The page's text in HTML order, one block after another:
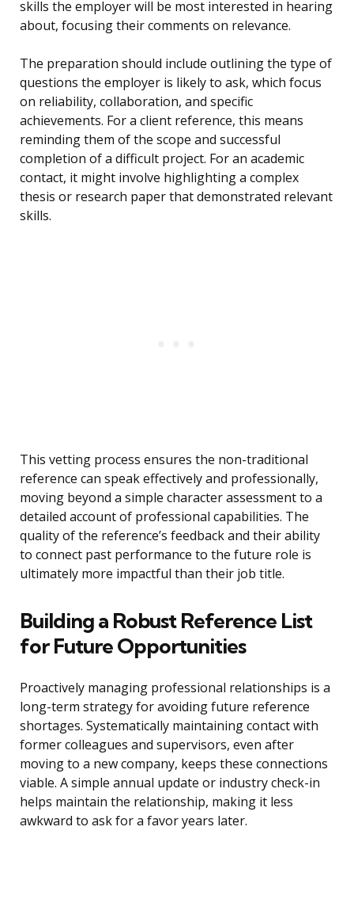
skills the employer will be most interested in hearing
about, focusing their comments on relevance.
The preparation should include outlining the type of
questions the employer is likely to ask, which focus
on reliability, collaboration, and specific
achievements. For a client reference, this means
reminding them of the scope and successful
completion of a difficult project. For an academic
contact, it might involve highlighting a complex
thesis or research paper that demonstrated relevant
skills.
This vetting process ensures the non-traditional
reference can speak effectively and professionally,
moving beyond a simple character assessment to a
detailed account of professional capabilities. The
quality of the reference’s feedback and their ability
to connect past performance to the future role is
ultimately more impactful than their job title.
Building a Robust Reference List
for Future Opportunities
Proactively managing professional relationships is a
long-term strategy for avoiding future reference
shortages. Systematically maintaining contact with
former colleagues and supervisors, even after
moving to a new company, keeps these connections
viable. A simple annual update or industry check-in
helps maintain the relationship, making it less
awkward to ask for a favor years later.